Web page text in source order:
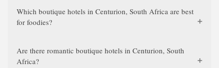
Which boutique hotels in Centurion, South Africa are best
for foodies?
Are there romantic boutique hotels in Centurion, South
Africa?